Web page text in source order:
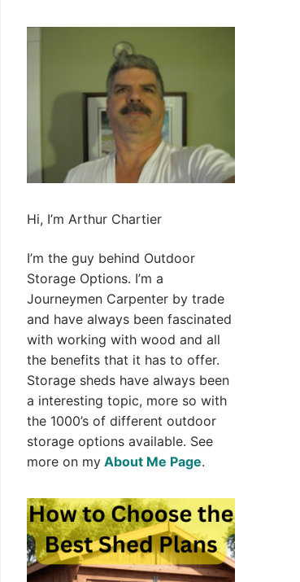
Hi, I’m Arthur Chartier
I’m the guy behind Outdoor
Storage Options. I’m a
Journeymen Carpenter by trade
and have always been fascinated
with working with wood and all
the benefits that it has to offer.
Storage sheds have always been
a interesting topic, more so with
the 1000’s of different outdoor
storage options available. See
more on my About Me Page.